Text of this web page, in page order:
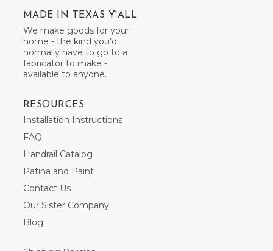
MADE IN TEXAS Y'ALL
We make goods for your
home - the kind you’d
normally have to go to a
fabricator to make -
available to anyone.
RESOURCES
Installation Instructions
FAQ
Handrail Catalog
Patina and Paint
Contact Us
Our Sister Company
Blog